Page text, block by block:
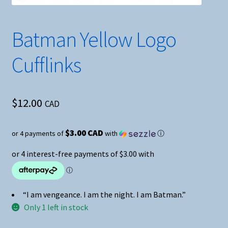
Batman Yellow Logo
Cufflinks
$12.00 CAD
or 4 payments of $3.00 CAD with ⓘ
“I am vengeance. I am the night. I am Batman.”
Only 1 left in stock